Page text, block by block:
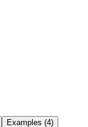
Examples (4)